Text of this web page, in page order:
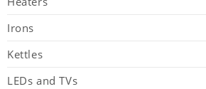
Irons
Kettles
LEDs and TVs